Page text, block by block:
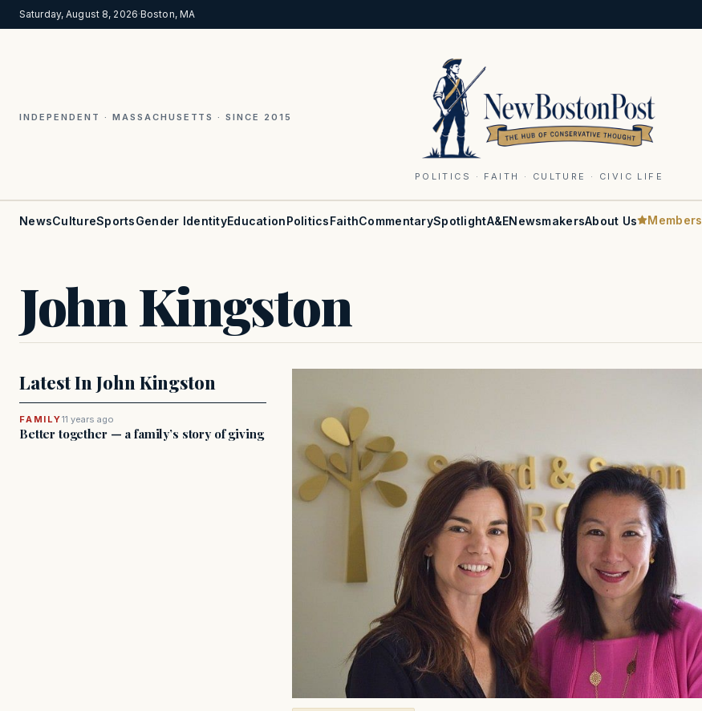
Saturday, August 8, 2026·Boston, MA
INDEPENDENT · MASSACHUSETTS · SINCE 2015
POLITICS · FAITH · CULTURE · CIVIC LIFE
NewsCultureSportsGender IdentityEducationPoliticsFaithCommentarySpotlightA&ENewsmakersAbout Us Members
John Kingston
Latest In John Kingston
FAMILY11 years ago
Better together — a family’s story of giving